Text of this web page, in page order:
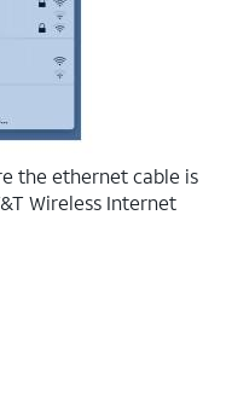
the ethernet cable is
Wireless Internet